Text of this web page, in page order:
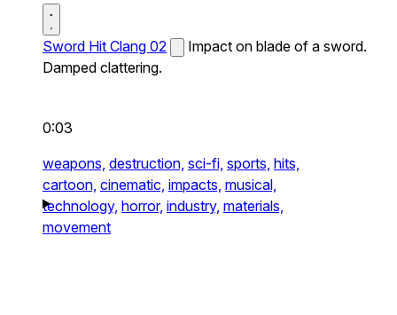
Sword Hit Clang 02
Impact on blade of a sword.
Damped clattering.
0:03
weapons, destruction, sci-fi, sports, hits,
cartoon, cinematic, impacts, musical,
technology, horror, industry, materials,
movement